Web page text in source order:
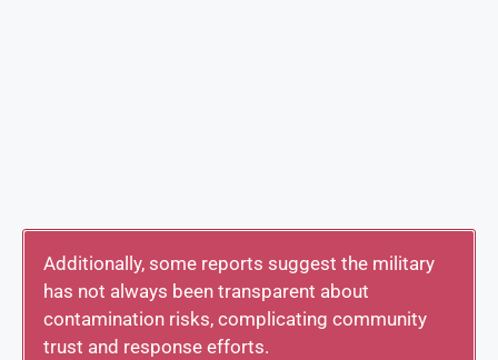
Additionally, some reports suggest the military
has not always been transparent about
contamination risks, complicating community
trust and response efforts.